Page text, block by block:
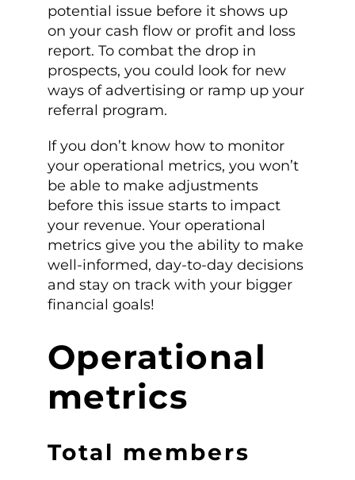
potential issue before it shows up
on your cash flow or profit and loss
report. To combat the drop in
prospects, you could look for new
ways of advertising or ramp up your
referral program.
If you don’t know how to monitor
your operational metrics, you won’t
be able to make adjustments
before this issue starts to impact
your revenue. Your operational
metrics give you the ability to make
well-informed, day-to-day decisions
and stay on track with your bigger
financial goals!
Operational
metrics
Total members